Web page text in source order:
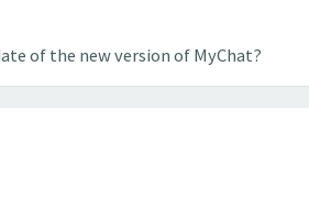
of the new version of MyChat?